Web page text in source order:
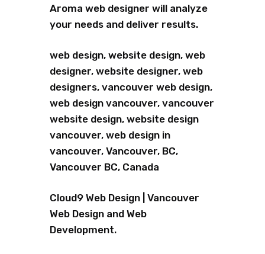
Aroma web designer will analyze
your needs and deliver results.
web design, website design, web
designer, website designer, web
designers, vancouver web design,
web design vancouver, vancouver
website design, website design
vancouver, web design in
vancouver, Vancouver, BC,
Vancouver BC, Canada
Cloud9 Web Design | Vancouver
Web Design and Web
Development.